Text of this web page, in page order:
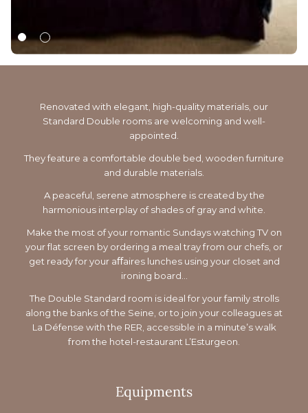
Renovated with elegant, high-quality materials, our
Standard Double rooms are welcoming and well-
appointed.
They feature a comfortable double bed, wooden furniture
and durable materials.
A peaceful, serene atmosphere is created by the
harmonious interplay of shades of gray and white.
Make the most of your romantic Sundays watching TV on
your flat screen by ordering a meal tray from our chefs, or
get ready for your aﬀaires lunches using your closet and
ironing board…
The Double Standard room is ideal for your family strolls
along the banks of the Seine, or to join your colleagues at
La Défense with the RER, accessible in a minute’s walk
from the hotel-restaurant L’Esturgeon.
Equipments